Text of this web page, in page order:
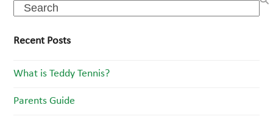
Search
Recent Posts
What is Teddy Tennis?
Parents Guide